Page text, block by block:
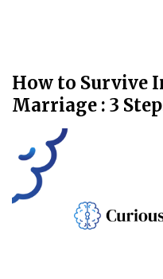
How to Survive
Marriage : 3